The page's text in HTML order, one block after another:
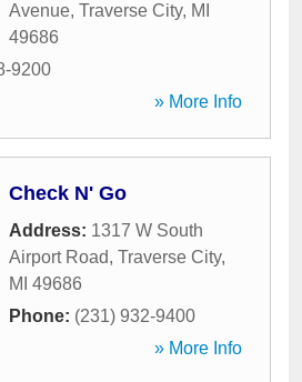
Avenue, Traverse City, MI
49686
9200
» More Info
Check N' Go
Address: 1317 W South
Airport Road, Traverse City,
MI 49686
Phone: (231) 932-9400
» More Info